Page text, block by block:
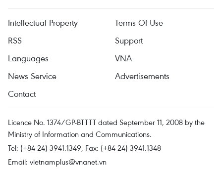
Intellectual Property
Terms Of Use
RSS
Support
Languages
VNA
News Service
Advertisements
Contact
Licence No. 1374/GP-BTTTT dated September 11, 2008 by the
Ministry of Information and Communications.
Tel: (+84 24) 3941.1349, Fax: (+84 24) 3941.1348
Email: vietnamplus@vnanet.vn